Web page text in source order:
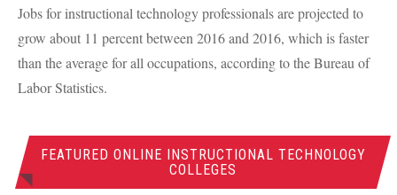
Jobs for instructional technology professionals are projected to
grow about 11 percent between 2016 and 2016, which is faster
than the average for all occupations, according to the Bureau of
Labor Statistics.
FEATURED ONLINE INSTRUCTIONAL TECHNOLOGY
COLLEGES